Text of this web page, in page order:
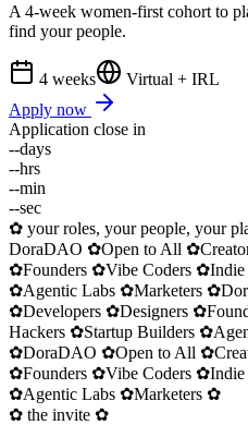
A 4-week women-first cohort to
find your people.
4 weeks
Virtual + IRL
Apply now
Application close in
--days
--hrs
--min
--sec
✿ your roles, your people, your
DoraDAO ✿Open to All ✿
✿Founders ✿Vibe Coders ✿Indie
✿Agentic Labs ✿Marketers ✿
✿Developers ✿Designers ✿
Hackers ✿Startup Builders ✿
✿DoraDAO ✿Open to All ✿
✿Founders ✿Vibe Coders ✿Indie
✿Agentic Labs ✿Marketers ✿
✿ the invite ✿